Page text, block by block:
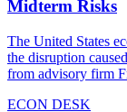
Midterm Risks
The United States
the disruption
from advisory firm
ECON DESK